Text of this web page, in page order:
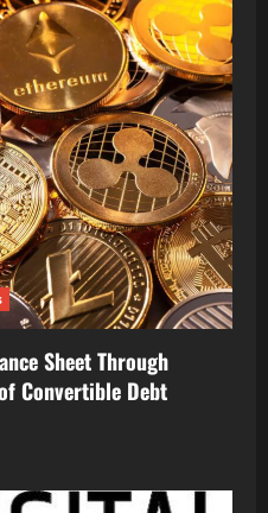
Sheet Through
Convertible Debt